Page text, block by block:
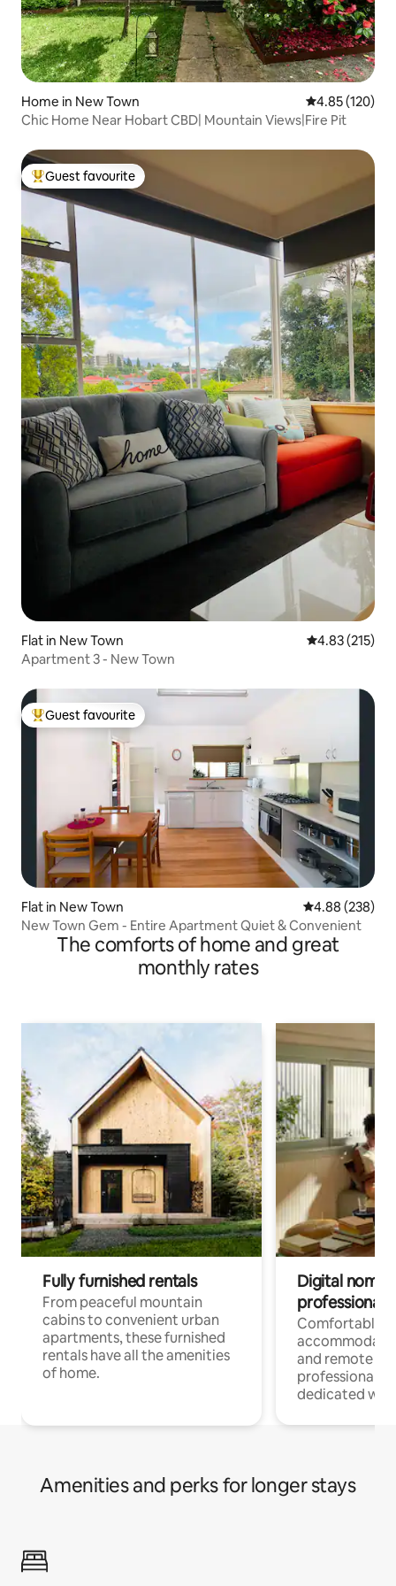
Home in New Town 4.85 out of 5
4.85 (120)
Chic Home Near Hobart CBD| Mountain Views|Fire Pit
Top guest favourite
Guest favourite
Flat in New Town 4.83 out of 5
4.83 (215)
Apartment 3 - New Town
Top guest favourite
Guest favourite
Flat in New Town 4.88 out of 5
4.88 (238)
New Town Gem - Entire Apartment Quiet & Convenient
The comforts of home and great
monthly rates
Fully furnished rentals
From peaceful mountain
cabins to convenient urban
apartments, these furnished
rentals have all the amenities
of home.
Digital
professionals
Comfortable
and remote
professionals
dedicated
Amenities and perks for longer stays